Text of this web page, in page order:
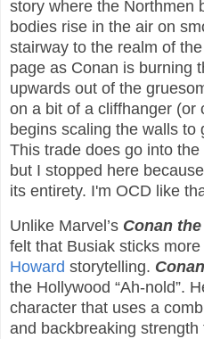
story where the Northmen
bodies rise in the air on
stairway to the realm of
page as Conan is burning
upwards out of the
on a bit of a cliffhanger (or
begins scaling the walls to
This trade does go into
but I stopped here
its entirety. I'm OCD like
Unlike Marvel’s Conan
felt that Busiak sticks
Howard storytelling. Conan
the Hollywood “Ah-nold”.
character that uses a
and backbreaking